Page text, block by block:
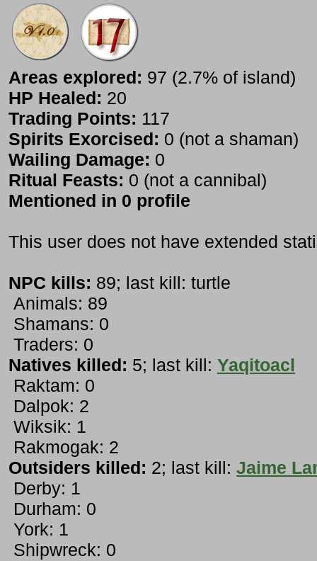
Areas explored: 97 (2.7% of island)
HP Healed: 20
Trading Points: 117
Spirits Exorcised: 0 (not a shaman)
Wailing Damage: 0
Ritual Feasts: 0 (not a cannibal)
Mentioned in 0 profile
This user does not have extended
NPC kills: 89; last kill: turtle
Animals: 89
Shamans: 0
Traders: 0
Natives killed: 5; last kill: Yaqitoacl
Raktam: 0
Dalpok: 2
Wiksik: 1
Rakmogak: 2
Outsiders killed: 2; last kill: Jaime
Derby: 1
Durham: 0
York: 1
Shipwreck: 0